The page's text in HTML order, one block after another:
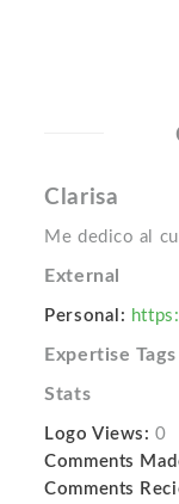
Clarisa
Me dedico al
External
Personal:
Expertise Tags
Stats
Logo Views: 0
Comments
Comments